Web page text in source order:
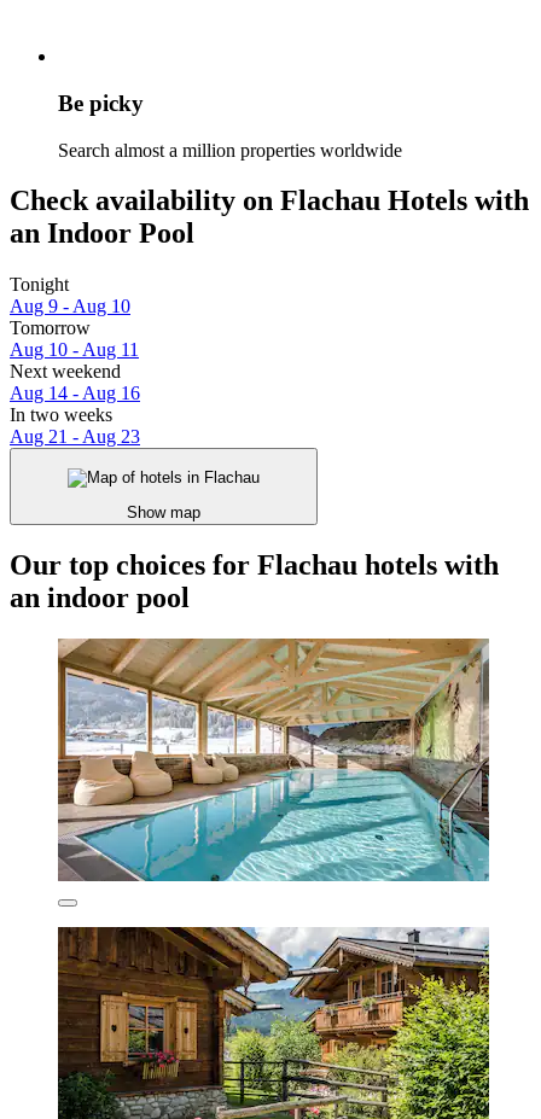
Be picky
Search almost a million properties worldwide
Check availability on Flachau Hotels with
an Indoor Pool
Tonight
Aug 9 - Aug 10
Tomorrow
Aug 10 - Aug 11
Next weekend
Aug 14 - Aug 16
In two weeks
Aug 21 - Aug 23
Show map
Our top choices for Flachau hotels with
an indoor pool